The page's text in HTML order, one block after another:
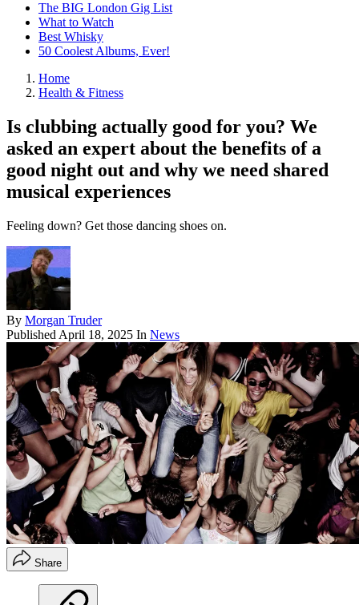
The BIG London Gig List
What to Watch
Best Whisky
50 Coolest Albums, Ever!
Home
Health & Fitness
Is clubbing actually good for you? We
asked an expert about the benefits of a
good night out and why we need shared
musical experiences
Feeling down? Get those dancing shoes on.
By Morgan Truder
Published April 18, 2025 In News
Share